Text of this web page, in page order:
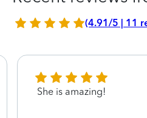
(4.91/5 | 11
She is amazing!